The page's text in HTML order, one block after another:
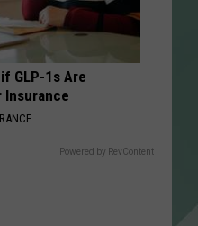
GLP-1s Are
Insurance
Powered by RevContent